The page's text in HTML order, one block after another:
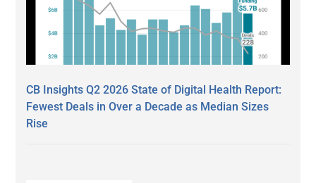
CB Insights Q2 2026 State of Digital Health Report:
Fewest Deals in Over a Decade as Median Sizes
Rise